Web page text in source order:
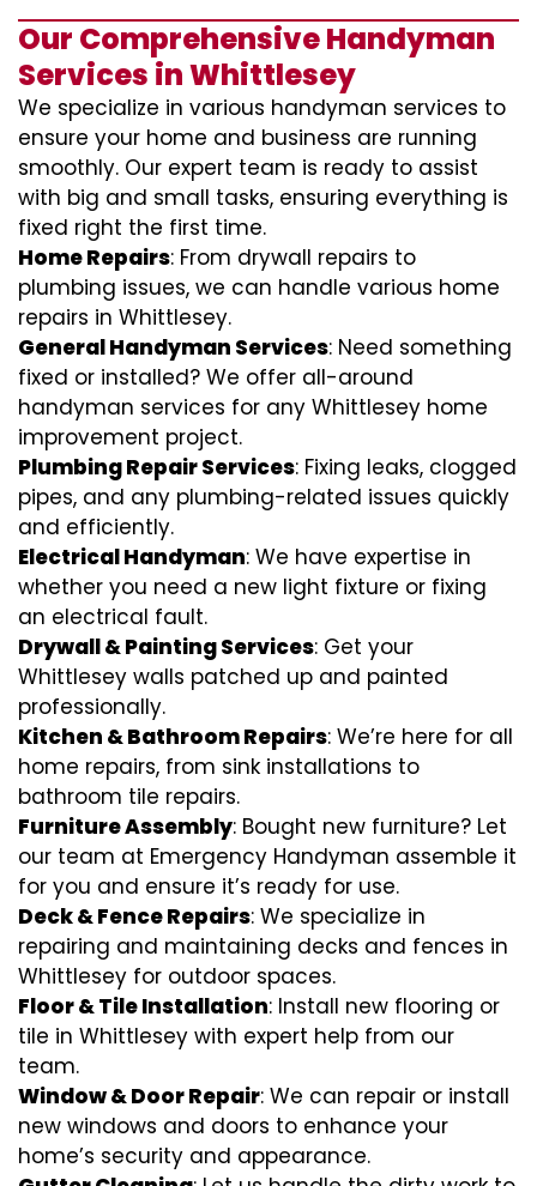
Our Comprehensive Handyman
Services in Whittlesey
We specialize in various handyman services to
ensure your home and business are running
smoothly. Our expert team is ready to assist
with big and small tasks, ensuring everything is
fixed right the first time.
Home Repairs: From drywall repairs to
plumbing issues, we can handle various home
repairs in Whittlesey.
General Handyman Services: Need something
fixed or installed? We offer all-around
handyman services for any Whittlesey home
improvement project.
Plumbing Repair Services: Fixing leaks, clogged
pipes, and any plumbing-related issues quickly
and efficiently.
Electrical Handyman: We have expertise in
whether you need a new light fixture or fixing
an electrical fault.
Drywall & Painting Services: Get your
Whittlesey walls patched up and painted
professionally.
Kitchen & Bathroom Repairs: We’re here for all
home repairs, from sink installations to
bathroom tile repairs.
Furniture Assembly: Bought new furniture? Let
our team at Emergency Handyman assemble it
for you and ensure it’s ready for use.
Deck & Fence Repairs: We specialize in
repairing and maintaining decks and fences in
Whittlesey for outdoor spaces.
Floor & Tile Installation: Install new flooring or
tile in Whittlesey with expert help from our
team.
Window & Door Repair: We can repair or install
new windows and doors to enhance your
home’s security and appearance.